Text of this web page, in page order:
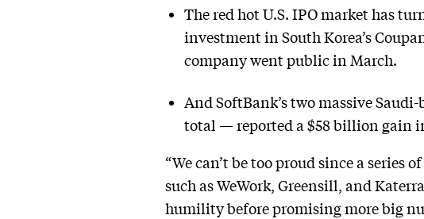
The red hot U.S. IPO market has
investment in South Korea’s
company went public in March.
And SoftBank’s two massive
total — reported a $58 billion gain
“We can’t be too proud since a
such as WeWork, Greensill, and
humility before promising more big